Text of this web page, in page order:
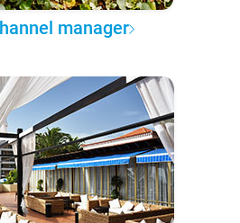
manager